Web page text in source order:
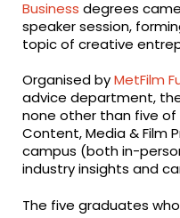
Business degrees
speaker session,
topic of creative
Organised byMetFilm
advice department,
none other than five
Content, Media & Film
campus (both in-
industry insights and
The five graduates